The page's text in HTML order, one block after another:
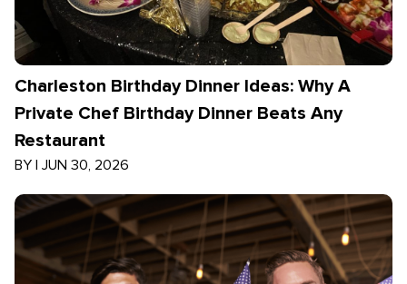
Charleston Birthday Dinner Ideas: Why A
Private Chef Birthday Dinner Beats Any
Restaurant
BY | JUN 30, 2026